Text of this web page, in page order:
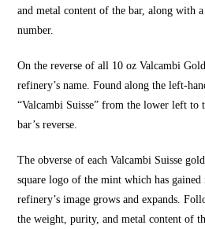
and metal content of the bar, along with
number.
On the reverse of all 10 oz Valcambi
refinery’s name. Found along the left-
“Valcambi Suisse” from the lower left to
bar’s reverse.
The obverse of each Valcambi Suisse
square logo of the mint which has gained
refinery’s image grows and expands.
the weight, purity, and metal content of